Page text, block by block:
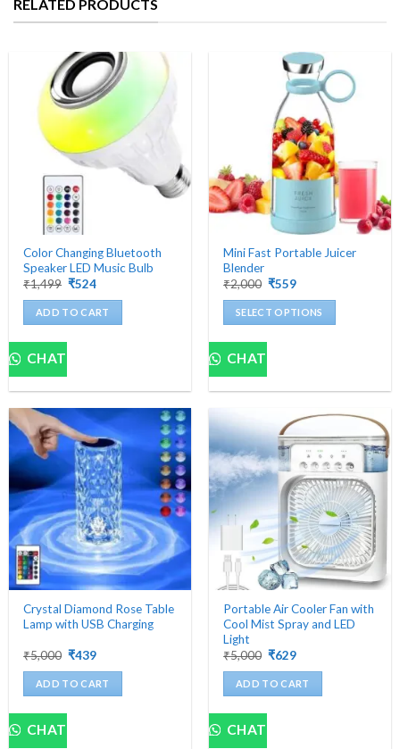
RELATED PRODUCTS
Color Changing Bluetooth
Speaker LED Music Bulb
₹1,499 Original
was:
₹1,499.
₹524Current
is:
₹524.
ADD TO CART
CHAT
Mini Fast Portable Juicer
Blender
₹2,000 Original
was:
₹2,000.
₹559Current
is:
₹559.
SELECT OPTIONS
product
multiple
The
options
may
be
chosen
on
product
page
CHAT
Crystal Diamond Rose Table
Lamp with USB Charging
₹5,000 Original
was:
₹5,000.
₹439Current
is:
₹439.
ADD TO CART
CHAT
Portable Air Cooler Fan with
Cool Mist Spray and LED
Light
₹5,000 Original
was:
₹5,000.
₹629Current
is:
₹629.
ADD TO CART
CHAT